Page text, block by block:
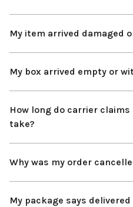
My item arrived damaged
My box arrived empty or
How long do carrier
take?
Why was my order
My package says